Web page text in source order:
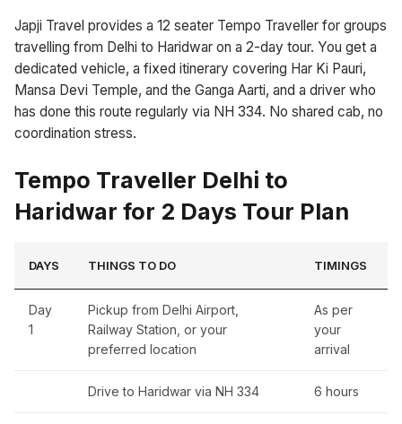
Japji Travel provides a 12 seater Tempo Traveller for groups
travelling from Delhi to Haridwar on a 2-day tour. You get a
dedicated vehicle, a fixed itinerary covering Har Ki Pauri,
Mansa Devi Temple, and the Ganga Aarti, and a driver who
has done this route regularly via NH 334. No shared cab, no
coordination stress.
Tempo Traveller Delhi to
Haridwar for 2 Days Tour Plan
DAYS THINGS TO DO TIMINGS
Day
1
Pickup from Delhi Airport,
Railway Station, or your
preferred location
As per
your
arrival
Drive to Haridwar via NH 334 6 hours